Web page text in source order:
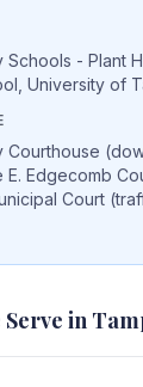
- Plant
University of
Courthouse
Edgecomb
Court
Serve in